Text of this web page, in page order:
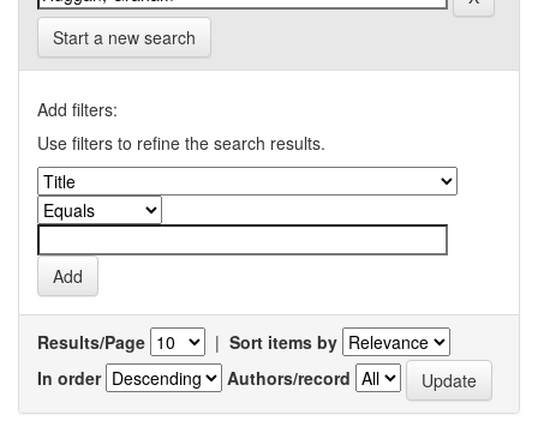
Start a new search
Add filters:
Use filters to refine the search results.
Results/Page | Sort items by
In order
Authors/record